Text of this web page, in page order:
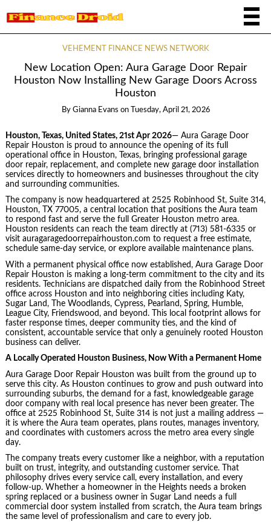
VEHEMENT FINANCE NEWS NETWORK
New Location Open: Aura Garage Door Repair
Houston Now Installing New Garage Doors Across
Houston
By Gianna Evans on Tuesday, April 21, 2026
Houston, Texas, United States, 21st Apr 2026— Aura Garage Door
Repair Houston is proud to announce the opening of its full
operational office in Houston, Texas, bringing professional garage
door repair, replacement, and complete new garage door installation
services directly to homeowners and businesses throughout the city
and surrounding communities.
The company is now headquartered at 2525 Robinhood St, Suite 314,
Houston, TX 77005, a central location that positions the Aura team
to respond fast and serve the full Greater Houston metro area.
Houston residents can reach the team directly at (713) 581-6335 or
visit auragaragedoorrepairhouston.com to request a free estimate,
schedule same-day service, or explore available maintenance plans.
With a permanent physical office now established, Aura Garage Door
Repair Houston is making a long-term commitment to the city and its
residents. Technicians are dispatched daily from the Robinhood Street
office across Houston and into neighboring cities including Katy,
Sugar Land, The Woodlands, Cypress, Pearland, Spring, Humble,
League City, Friendswood, and beyond. This local footprint allows for
faster response times, deeper community ties, and the kind of
consistent, accountable service that only a genuinely rooted Houston
business can deliver.
A Locally Operated Houston Business, Now With a Permanent Home
Aura Garage Door Repair Houston was built from the ground up to
serve this city. As Houston continues to grow and push outward into
surrounding suburbs, the demand for a fast, knowledgeable garage
door company with real local presence has never been greater. The
office at 2525 Robinhood St, Suite 314 is not just a mailing address —
it is where the Aura team operates, plans routes, manages inventory,
and coordinates with customers across the metro area every single
day.
The company treats every customer like a neighbor, with a reputation
built on trust, integrity, and outstanding customer service. That
philosophy drives every service call, every installation, and every
follow-up. Whether a homeowner in the Heights needs a broken
spring replaced or a business owner in Sugar Land needs a full
commercial door system installed from scratch, the Aura team brings
the same level of professionalism and care to every job.